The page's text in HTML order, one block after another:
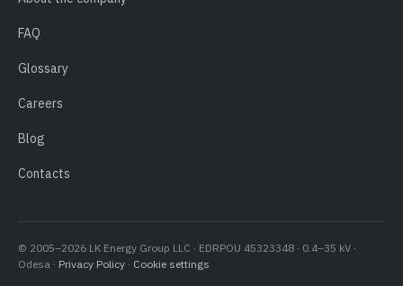
FAQ
Glossary
Careers
Blog
Contacts
© 2005–2026 LK Energy Group LLC · EDRPOU 45323348 · 0.4–35 kV ·
Odesa · Privacy Policy · Cookie settings